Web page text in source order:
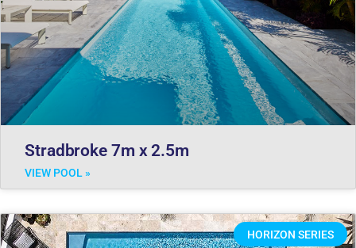
Stradbroke 7m x 2.5m
VIEW POOL »
HORIZON SERIES